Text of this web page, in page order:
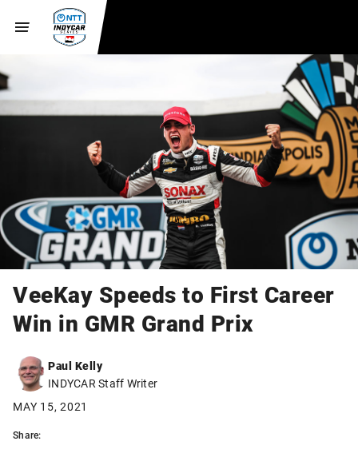
VeeKay Speeds to First Career
Win in GMR Grand Prix
Paul Kelly
INDYCAR Staff Writer
MAY 15, 2021
Share: